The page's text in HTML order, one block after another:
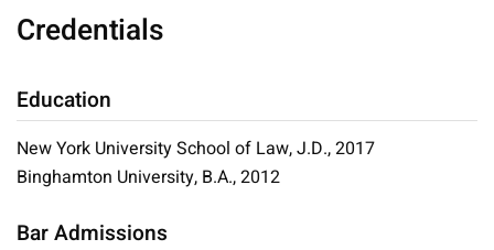
Credentials
Education
New York University School of Law, J.D., 2017
Binghamton University, B.A., 2012
Bar Admissions